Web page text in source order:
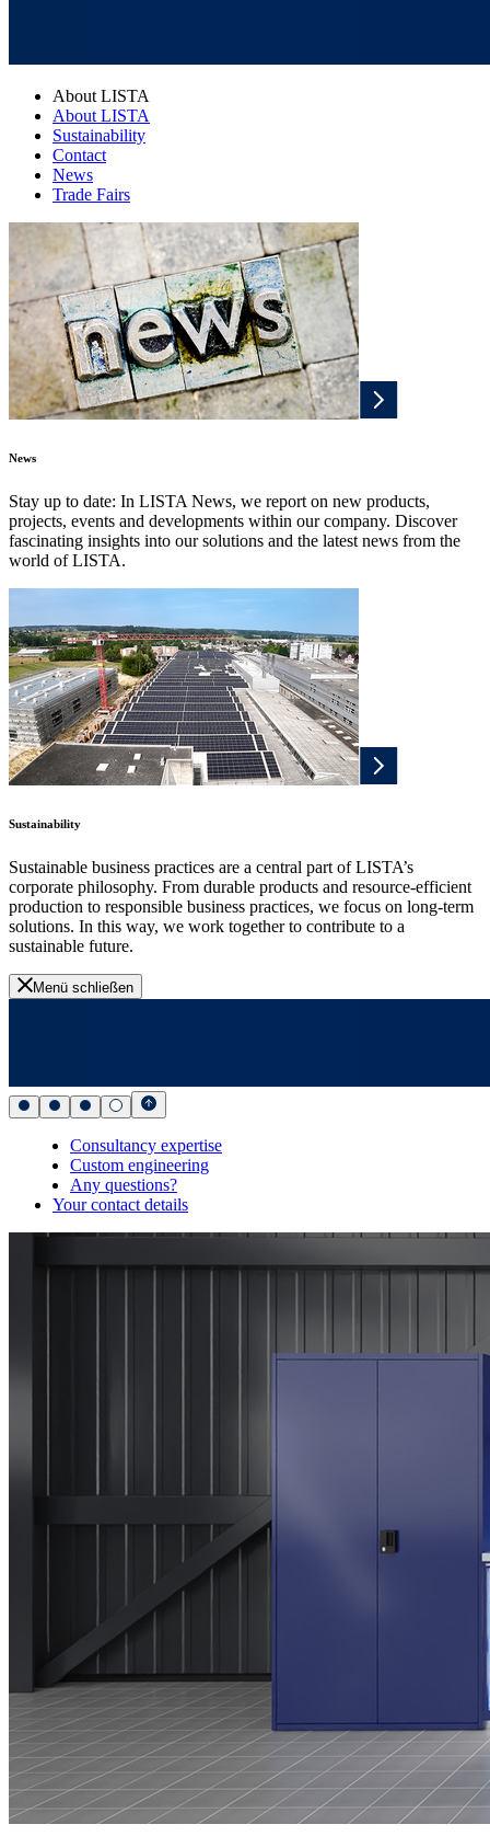
About LISTA
About LISTA
Sustainability
Contact
News
Trade Fairs
News
Stay up to date: In LISTA News, we report on new products,
projects, events and developments within our company. Discover
fascinating insights into our solutions and the latest news from the
world of LISTA.
Sustainability
Sustainable business practices are a central part of LISTA’s
corporate philosophy. From durable products and resource-efficient
production to responsible business practices, we focus on long-term
solutions. In this way, we work together to contribute to a
sustainable future.
Menü schließen
Consultancy expertise
Custom engineering
Any questions?
Your contact details